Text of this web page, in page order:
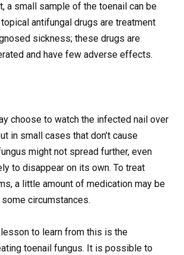
a small sample of the toenail can be
antifungal drugs are treatment
sickness; these drugs are
and have few adverse effects.
choose to watch the infected nail over
in small cases that don’t cause
might not spread further, even
to disappear on its own. To treat
a little amount of medication may be
circumstances.
to learn from this is the
toenail fungus. It is possible to